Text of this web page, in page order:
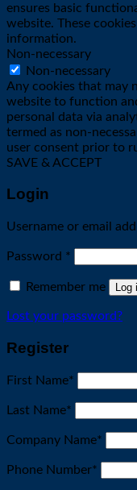
ensures basic
website. These
information.
Non-necessary
Non-necessary
Any cookies that may
website to function
personal data via
termed as non-
user consent prior to
SAVE & ACCEPT
Login
Username or email
Password *
Remember me Log
Lost your password?
Register
First Name*
Last Name*
Company Name*
Phone Number*